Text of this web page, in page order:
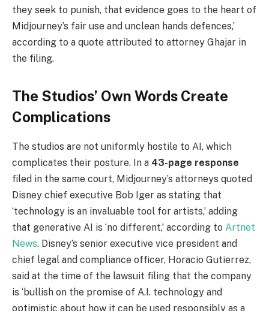
they seek to punish, that evidence goes to the heart of
Midjourney’s fair use and unclean hands defences,’
according to a quote attributed to attorney Ghajar in
the filing.
The Studios’ Own Words Create
Complications
The studios are not uniformly hostile to AI, which
complicates their posture. In a 43-page response
filed in the same court, Midjourney’s attorneys quoted
Disney chief executive Bob Iger as stating that
‘technology is an invaluable tool for artists,’ adding
that generative AI is ‘no different,’ according to Artnet
News. Disney’s senior executive vice president and
chief legal and compliance officer, Horacio Gutierrez,
said at the time of the lawsuit filing that the company
is ‘bullish on the promise of A.I. technology and
optimistic about how it can be used responsibly as a